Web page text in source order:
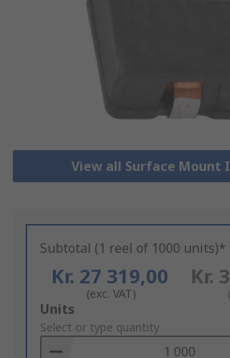
View all Surface Mount
Subtotal (1 reel of 1000 units)*
Kr. 27 319,00
(exc. VAT)
Kr.
Add
to
Basket
Units
Select or type quantity